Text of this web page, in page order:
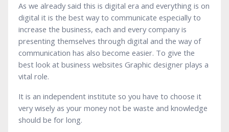
As we already said this is digital era and everything is on
digital it is the best way to communicate especially to
increase the business, each and every company is
presenting themselves through digital and the way of
communication has also become easier. To give the
best look at business websites Graphic designer plays a
vital role.
It is an independent institute so you have to choose it
very wisely as your money not be waste and knowledge
should be for long.